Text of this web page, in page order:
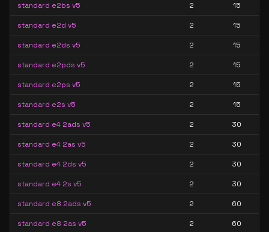
standard e2bs v5 2 15
standard e2d v5 2 15
standard e2ds v5 2 15
standard e2pds v5 2 15
standard e2ps v5 2 15
standard e2s v5 2 15
standard e4 2ads v5 2 30
standard e4 2as v5 2 30
standard e4 2ds v5 2 30
standard e4 2s v5 2 30
standard e8 2ads v5 2 60
standard e8 2as v5 2 60